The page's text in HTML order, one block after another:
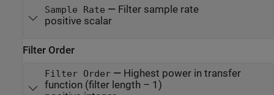
Sample Rate — Filter sample rate
positive scalar
Filter Order
Filter Order— Highest power in transfer
function (filter length – 1)